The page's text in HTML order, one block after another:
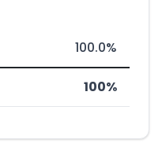
100.0%
100%